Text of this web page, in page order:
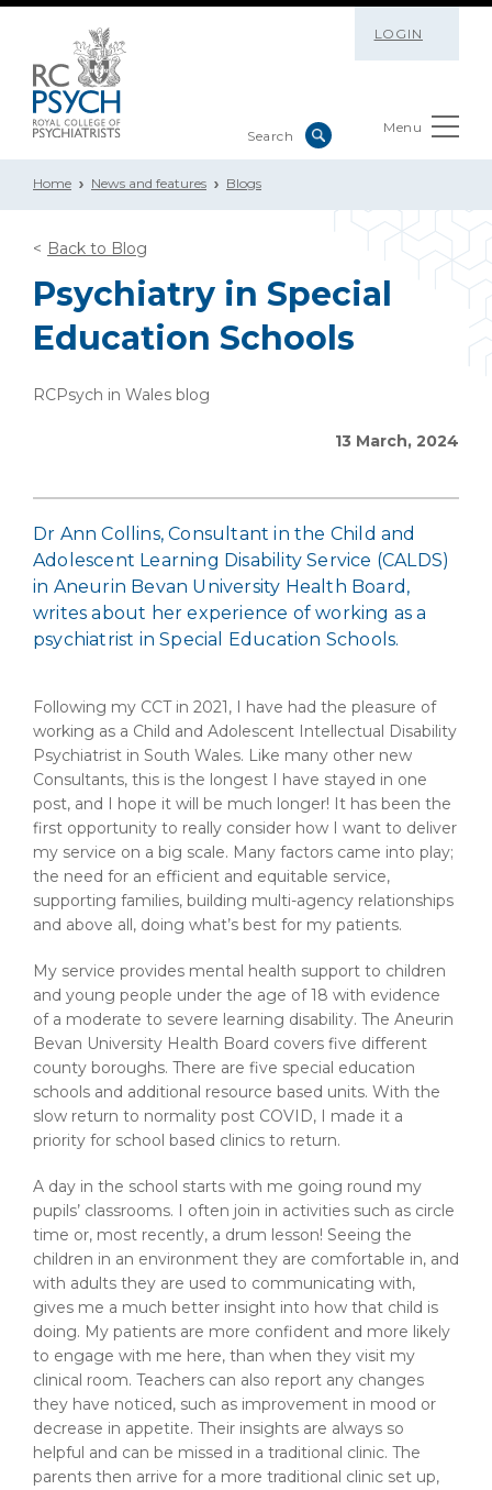
LOGIN
Menu
Home News and features Blogs
Back to Blog
Psychiatry in Special
Education Schools
RCPsych in Wales blog
13 March, 2024
Dr Ann Collins, Consultant in the Child and
Adolescent Learning Disability Service (CALDS)
in Aneurin Bevan University Health Board,
writes about her experience of working as a
psychiatrist in Special Education Schools.
Following my CCT in 2021, I have had the pleasure of
working as a Child and Adolescent Intellectual Disability
Psychiatrist in South Wales. Like many other new
Consultants, this is the longest I have stayed in one
post, and I hope it will be much longer! It has been the
first opportunity to really consider how I want to deliver
my service on a big scale. Many factors came into play;
the need for an efficient and equitable service,
supporting families, building multi-agency relationships
and above all, doing what’s best for my patients.
My service provides mental health support to children
and young people under the age of 18 with evidence
of a moderate to severe learning disability. The Aneurin
Bevan University Health Board covers five different
county boroughs. There are five special education
schools and additional resource based units. With the
slow return to normality post COVID, I made it a
priority for school based clinics to return.
A day in the school starts with me going round my
pupils’ classrooms. I often join in activities such as circle
time or, most recently, a drum lesson! Seeing the
children in an environment they are comfortable in, and
with adults they are used to communicating with,
gives me a much better insight into how that child is
doing. My patients are more confident and more likely
to engage with me here, than when they visit my
clinical room. Teachers can also report any changes
they have noticed, such as improvement in mood or
decrease in appetite. Their insights are always so
helpful and can be missed in a traditional clinic. The
parents then arrive for a more traditional clinic set up,